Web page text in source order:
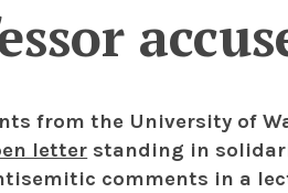
from the University of
letter standing in
comments in a